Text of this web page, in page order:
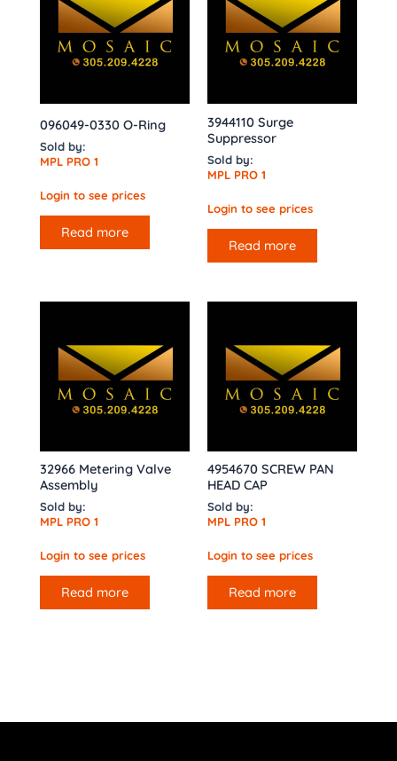
096049-0330 O-Ring
Sold by:
MPL PRO 1
Login to see prices
Read more
3944110 Surge
Suppressor
Sold by:
MPL PRO 1
Login to see prices
Read more
32966 Metering Valve
Assembly
Sold by:
MPL PRO 1
Login to see prices
Read more
4954670 SCREW PAN
HEAD CAP
Sold by:
MPL PRO 1
Login to see prices
Read more